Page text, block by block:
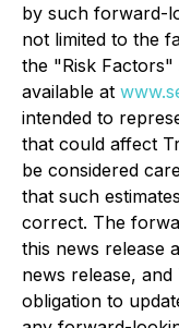
by such forward-
not limited to the
the "Risk
available at
intended to
that could affect
be considered
that such
correct. The
this news release
news release,
obligation to